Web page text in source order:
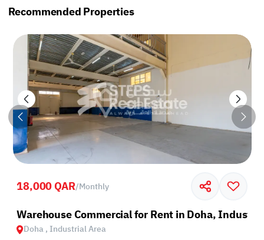
Recommended Properties
18,000 QAR/Monthly
Warehouse Commercial for Rent in Doha,
Doha , Industrial Area